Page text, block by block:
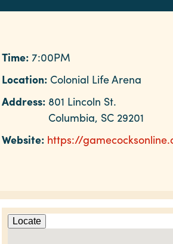
Time: 7:00PM
Location: Colonial Life Arena
Address: 801 Lincoln St.
Columbia, SC 29201
Website: https://
Locate